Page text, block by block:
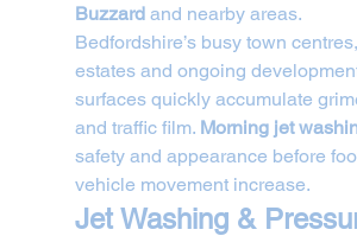
Buzzard and nearby areas.
Bedfordshire’s busy town
estates and ongoing
surfaces quickly accumulate
and traffic film. Morning jet
safety and appearance before
vehicle movement increase.
Jet Washing &